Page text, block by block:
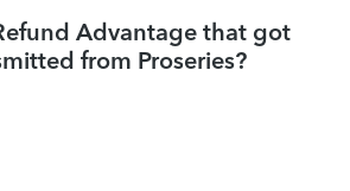
Advantage that got
from Proseries?